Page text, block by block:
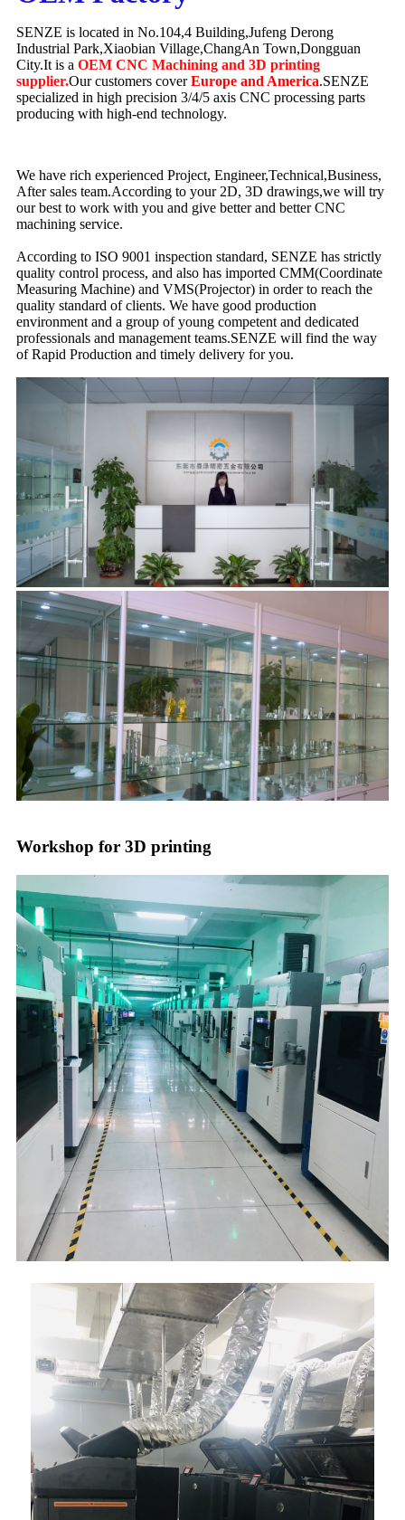
SENZE is located in No.104,4 Building,Jufeng Derong
Industrial Park,Xiaobian Village,ChangAn Town,Dongguan
City.It is a OEM CNC Machining and 3D printing
supplier.Our customers coverEurope and America.SENZE
specialized in high precision 3/4/5 axis CNC processing parts
producing with high-end technology.
We have rich experienced Project, Engineer,Technical,Business,
After sales team.According to your 2D, 3D drawings,we will try
our best to work with you and give better and better CNC
machining service.
According to ISO 9001 inspection standard, SENZE has strictly
quality control process, and also has imported CMM(Coordinate
Measuring Machine) and VMS(Projector) in order to reach the
quality standard of clients. We have good production
environment and a group of young competent and dedicated
professionals and management teams.SENZE will find the way
of Rapid Production and timely delivery for you.
Workshop for 3D printing